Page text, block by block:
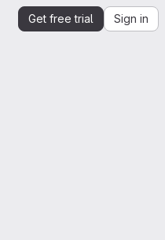
Get free trial Sign in